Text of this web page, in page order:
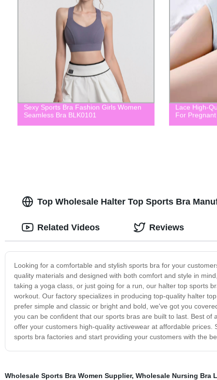
Sexy Sports Bra Fashion Girls Women
Seamless Bra BLK0101
Lace High-
For
Top Wholesale Halter Top Sports Bra
Looking for a comfortable and stylish sports bra for your
quality materials and designed with both comfort and style in
taking a yoga class, or just going for a run, our halter top sports
workout. Our factory specializes in producing top-quality halter
prefer simple and classic or bright and bold, we've got you
you can be confident that our sports bras are built to last. Best
offer your customers high-quality activewear at affordable
sports bra factories and start providing your customers with the
Related Videos Reviews
Wholesale Sports Bra Women Supplier, Wholesale Nursing Bra